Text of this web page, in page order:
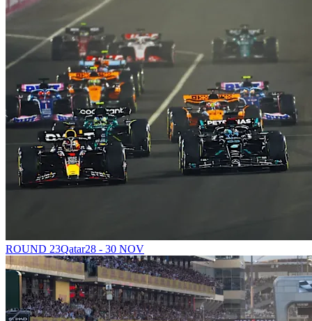
ROUND 23Qatar28 - 30 NOV